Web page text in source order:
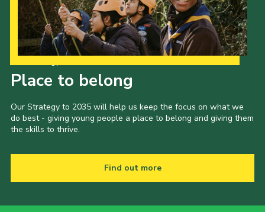
Place to belong
Our Strategy to 2035 will help us keep the focus on what we
do best - giving young people a place to belong and giving them
the skills to thrive.
Find out more